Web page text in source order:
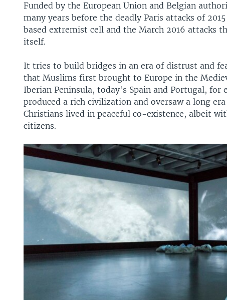
Funded by the European Union and Belgian
many years before the deadly Paris attacks of
based extremist cell and the March 2016 attacks
itself.
It tries to build bridges in an era of distrust and
that Muslims first brought to Europe in the
Iberian Peninsula, today's Spain and Portugal, for
produced a rich civilization and oversaw a long
Christians lived in peaceful co-existence, albeit
citizens.